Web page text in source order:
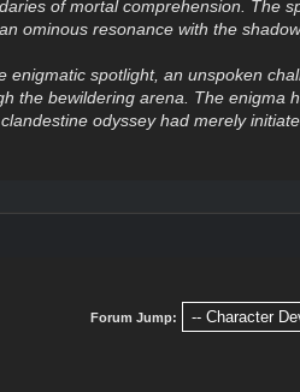
of mortal comprehension. The
ominous resonance with the
enigmatic spotlight, an unspoken
the bewildering arena. The enigma
odyssey had merely
Forum Jump: